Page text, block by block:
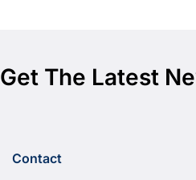
Get The Latest
Contact